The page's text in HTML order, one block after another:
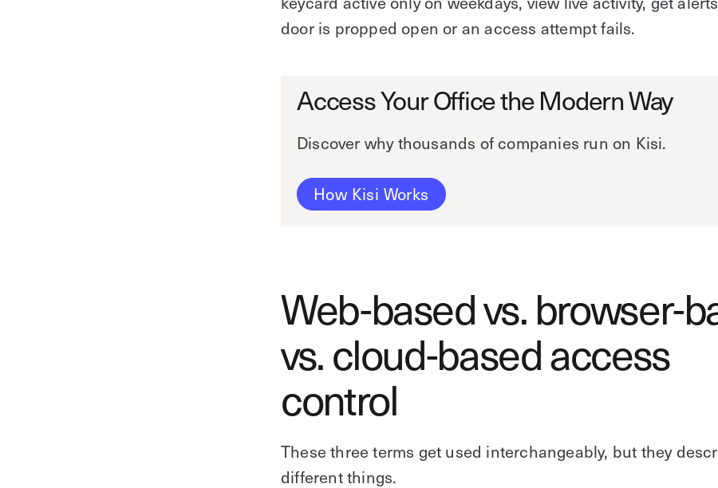
door is propped open or an access attempt fails.
Access Your Office the Modern Way
Discover why thousands of companies run on Kisi.
How Kisi Works
Web-based vs. browser-
vs. cloud-based access
control
These three terms get used interchangeably, but they
different things.